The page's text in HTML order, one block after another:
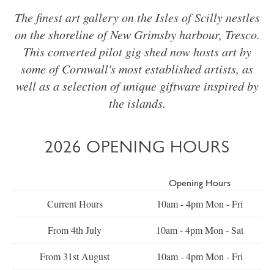
The finest art gallery on the Isles of Scilly nestles
on the shoreline of New Grimsby harbour, Tresco.
This converted pilot gig shed now hosts art by
some of Cornwall's most established artists, as
well as a selection of unique giftware inspired by
the islands.
2026 OPENING HOURS
Opening Hours
Current Hours 10am - 4pm Mon - Fri
From 4th July 10am - 4pm Mon - Sat
From 31st August 10am - 4pm Mon - Fri